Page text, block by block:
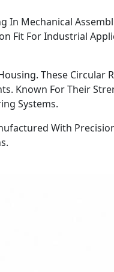
In Mechanical
Fit For Industrial
These Circular
Known For Their
Systems.
With